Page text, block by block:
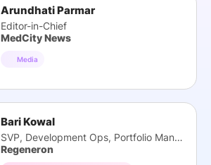
Arundhati Parmar
Editor-in-Chief
MedCity News
Media
Bari Kowal
SVP, Development Ops, Portfolio Management
Regeneron